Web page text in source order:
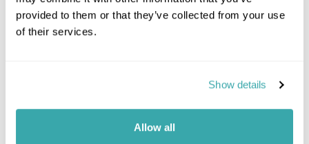
provided to them or that they’ve collected from your use
of their services.
Show details
Allow all
Day 4 | Santiago to San Pedro de Atacama